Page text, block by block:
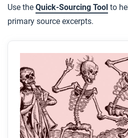
you describe it?
Use the Quick-Sourcing Tool to
primary source excerpts.